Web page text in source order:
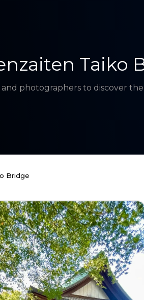
Taiko
photographers to discover
Bridge